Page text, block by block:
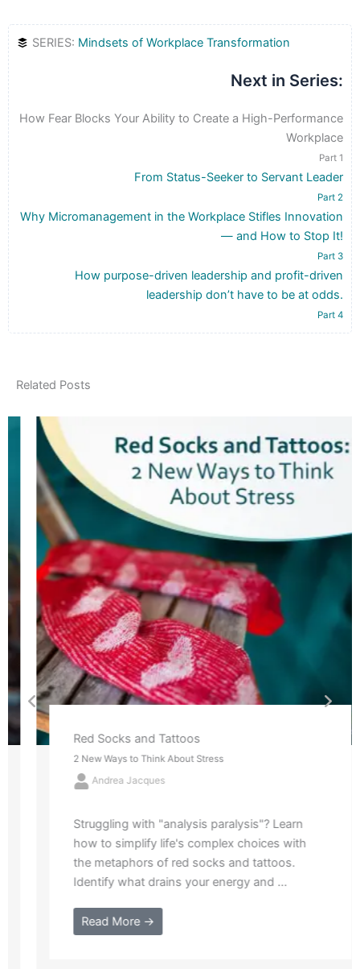
SERIES: Mindsets of Workplace Transformation
Next in Series:
How Fear Blocks Your Ability to Create a High-Performance
Workplace
Part 1
From Status-Seeker to Servant Leader
Part 2
Why Micromanagement in the Workplace Stifles Innovation
— and How to Stop It!
Part 3
How purpose-driven leadership and profit-driven
leadership don’t have to be at odds.
Part 4
Related Posts
Red Socks and Tattoos
2 New Ways to Think About Stress
Andrea Jacques
Struggling with "analysis paralysis"? Learn
how to simplify life's complex choices with
the metaphors of red socks and tattoos.
Identify what drains your energy and ...
Read More →